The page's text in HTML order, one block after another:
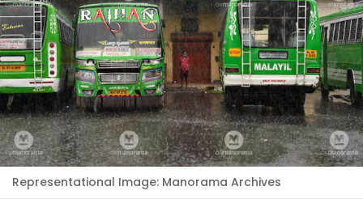
Representational Image: Manorama Archives